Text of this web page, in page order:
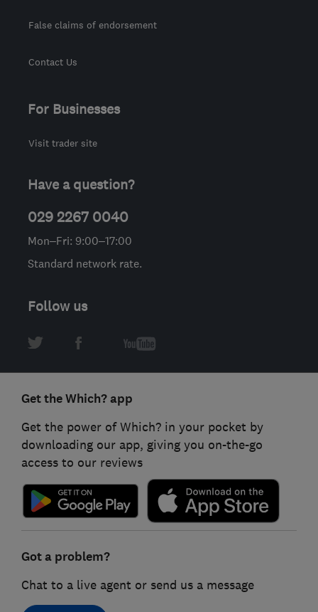
False claims of endorsement
Contact Us
For Businesses
Visit trader site
Have a question?
029 2267 0040
Mon–Fri: 9:00–17:00
Standard network rate.
Follow us
Get the Which? app
Get the power of Which? in your pocket by
downloading our app, giving you on-the-go
access to our reviews
Got a problem?
Chat to a live agent or send us a message